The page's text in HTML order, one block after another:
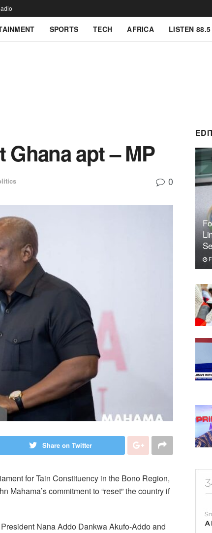
SPORTS TECH AFRICA LISTEN
Ghana apt – MP
0
Share on Twitter
for Tain Constituency in the Bono Region,
Mahama’s commitment to “reset” the country if
Nana Addo Dankwa Akufo-Addo and